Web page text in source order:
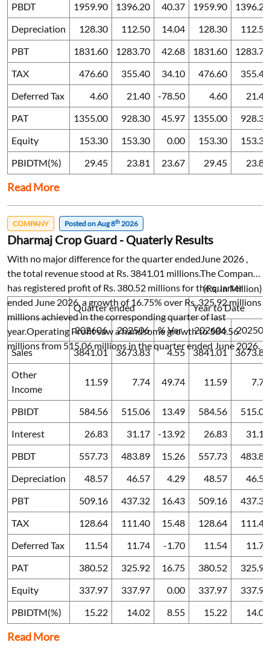
PBDT
1959.90 1396.20 40.37 1959.90
1396.20
Depreciation
128.30 112.50 14.04 128.30
112.50
PBT
1831.60 1283.70 42.68 1831.60
1283.70
TAX
476.60 355.40 34.10 476.60
355.40
Deferred Tax
4.60 21.40 -78.50 4.60
21.40
PAT
1355.00 928.30 45.97 1355.00
928.30
Equity
153.30 153.30 0.00 153.30
153.30
PBIDTM(%)
29.45 23.81 23.67 29.45 23.81
Read More
COMPANY Posted on Aug 8th2026
Dharmaj Crop Guard - Quaterly Results
With no major difference for the quarter endedJune 2026 ,
the total revenue stood at Rs. 3841.01 millions.The Company
has registered profit of Rs. 380.52 millions for the quarter
ended June 2026, a growth of 16.75% over Rs. 325.92 millions
millions achieved in the corresponding quarter of last
year.Operating Profit saw a handsome growth to 584.56
millions from 515.06 millions in the quarter ended June 2026.
(Rs. in Million)
Quarter ended
Year to Date
202606
202506 % Var 202606
202506
Sales
3841.01 3673.83 4.55 3841.01
3673.83
Other
Income
11.59 7.74 49.74 11.59 7.74
PBIDT 584.56 515.06 13.49 584.56
515.06
Interest
26.83 31.17 -13.92 26.83
31.17
PBDT
557.73 483.89 15.26 557.73
483.89
Depreciation
48.57 46.57 4.29 48.57
46.57
PBT
509.16 437.32 16.43 509.16
437.32
TAX
128.64 111.40 15.48 128.64
111.40
Deferred Tax
11.54 11.74 -1.70 11.54
11.74
PAT
380.52 325.92 16.75 380.52
325.92
Equity
337.97 337.97 0.00 337.97
337.97
PBIDTM(%)
15.22 14.02 8.55 15.22 14.02
Read More